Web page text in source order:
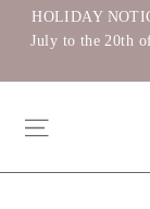
SkipHOLIDAY
July to the 20th
Site